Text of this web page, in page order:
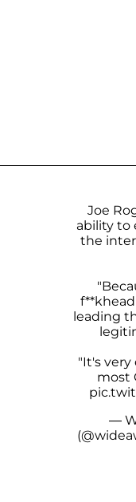
Joe
ability to
the
leading
"It's
most
—